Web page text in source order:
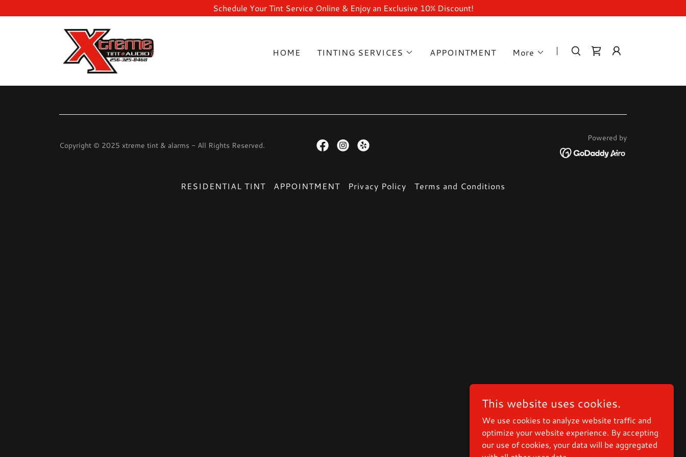
Schedule Your Tint Service Online & Enjoy an Exclusive 10% Discount!
HOME TINTING SERVICES APPOINTMENT More
Copyright © 2025 xtreme tint & alarms - All Rights Reserved.
Powered by
RESIDENTIAL TINT APPOINTMENT Privacy Policy Terms and Conditions
This website uses cookies.
We use cookies to analyze website traffic and
optimize your website experience. By accepting
our use of cookies, your data will be aggregated